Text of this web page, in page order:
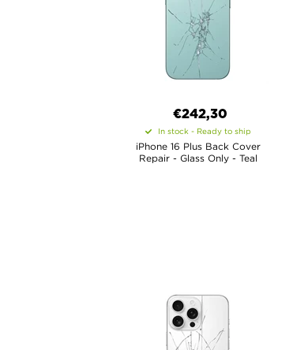
€242,30
In stock - Ready to ship
iPhone 16 Plus Back Cover
Repair - Glass Only - Teal